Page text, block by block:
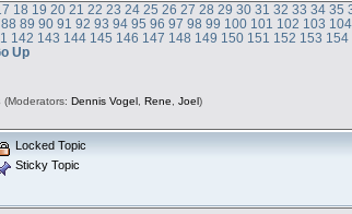
18 19 20 21 22 23 24 25 26 27 28 29 30 31 32 33 34 35
88 89 90 91 92 93 94 95 96 97 98 99 100 101 102 103 104
142 143 144 145 146 147 148 149 150 151 152 153 154
Up
(Moderators: Dennis Vogel, Rene Joel)
Locked Topic
Sticky Topic